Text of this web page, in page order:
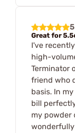
5
Great for
I've
high-
Terminator
friend who
basis. In
bill
my powder